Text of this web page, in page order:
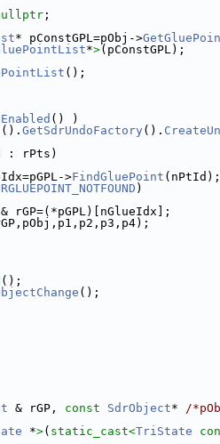
;
* pConstGPL=pObj->
*>(pConstGPL);
();
() )
(). GetSdrUndoFactory ().
: rPts)
>
FindGluePoint (nPtId);
)
& rGP=(*pGPL)[nGlueIdx];
();
();
& rGP, const SdrObject* /
*>( static_cast<TriState